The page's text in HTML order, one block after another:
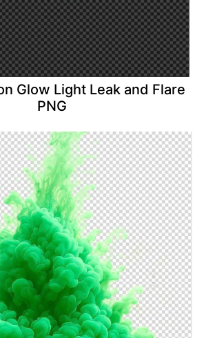
Glow Light Leak and Flare
PNG